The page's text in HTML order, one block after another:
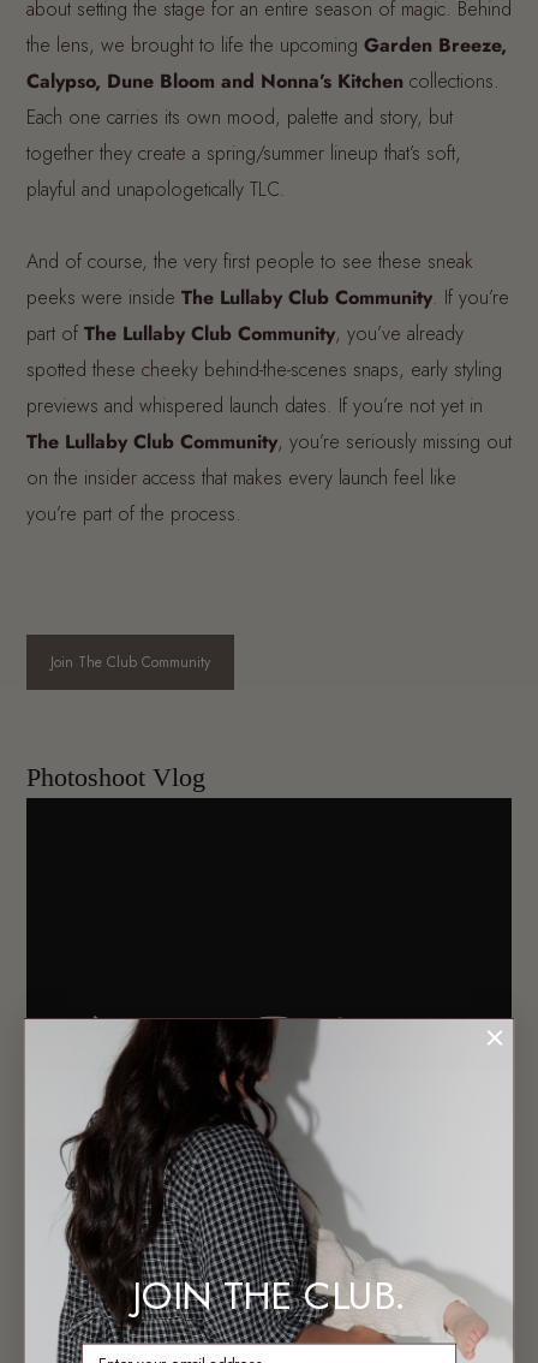
about setting the stage for an entire season of magic. Behind
the lens, we brought to life the upcoming Garden Breeze,
Calypso, Dune Bloom and Nonna’s Kitchen collections.
Each one carries its own mood, palette and story, but
together they create a spring/summer lineup that’s soft,
playful and unapologetically TLC.
And of course, the very first people to see these sneak
peeks were inside The Lullaby Club Community. If you’re
part of The Lullaby Club Community, you’ve already
spotted these cheeky behind-the-scenes snaps, early styling
previews and whispered launch dates. If you’re not yet in
The Lullaby Club Community, you’re seriously missing out
on the insider access that makes every launch feel like
you’re part of the process.
Join The Club Community
Photoshoot Vlog
Subscribe to TLC Youtube Channel
CalypsoJOIN THE CLUB.
enter email address